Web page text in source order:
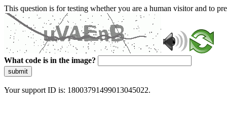
This question is for testing whether you are a human visitor and to
What code is in the image?
submit
Your support ID is: 18003791499013045022.